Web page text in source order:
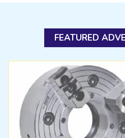
FEATURED